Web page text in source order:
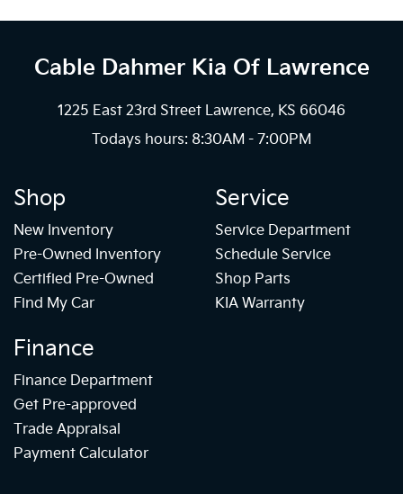
Cable Dahmer Kia Of Lawrence
1225 East 23rd Street Lawrence, KS 66046
Todays hours: 8:30AM - 7:00PM
Shop
New Inventory
Pre-Owned Inventory
Certified Pre-Owned
Find My Car
Service
Service Department
Schedule Service
Shop Parts
KIA Warranty
Finance
Finance Department
Get Pre-approved
Trade Appraisal
Payment Calculator